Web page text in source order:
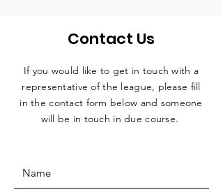
Contact Us
If you would like to get in touch with a
representative of the league, please fill
in the contact form below and someone
will be in touch in due course.